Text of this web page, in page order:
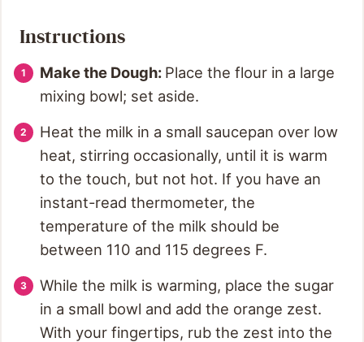
Instructions
Make the Dough: Place the flour in a large
mixing bowl; set aside.
Heat the milk in a small saucepan over low
heat, stirring occasionally, until it is warm
to the touch, but not hot. If you have an
instant-read thermometer, the
temperature of the milk should be
between 110 and 115 degrees F.
While the milk is warming, place the sugar
in a small bowl and add the orange zest.
With your fingertips, rub the zest into the